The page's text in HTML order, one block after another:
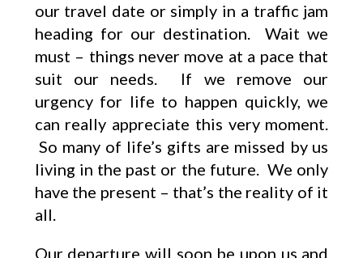
our travel date or simply in a traffic jam
heading for our destination. Wait we
must – things never move at a pace that
suit our needs. If we remove our
urgency for life to happen quickly, we
can really appreciate this very moment.
So many of life’s gifts are missed by us
living in the past or the future. We only
have the present – that’s the reality of it
all.
Our departure will soon be upon us and